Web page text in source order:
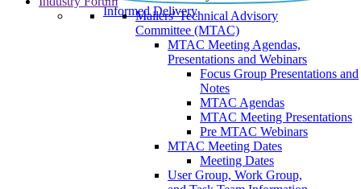
Informed Delivery
Mailers' Technical Advisory
Committee (MTAC)
MTAC Meeting Agendas,
Presentations and Webinars
Focus Group Presentations and
Notes
MTAC Agendas
MTAC Meeting Presentations
Pre MTAC Webinars
MTAC Meeting Dates
Meeting Dates
User Group, Work Group,